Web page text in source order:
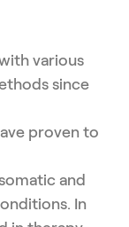
various
since
proven to
and
In